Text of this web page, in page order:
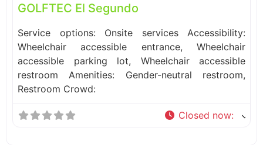
GOLFTEC El Segundo
Service options: Onsite services Accessibility:
Wheelchair accessible entrance, Wheelchair
accessible parking lot, Wheelchair accessible
restroom Amenities: Gender-neutral restroom,
Restroom Crowd:
Closed now: